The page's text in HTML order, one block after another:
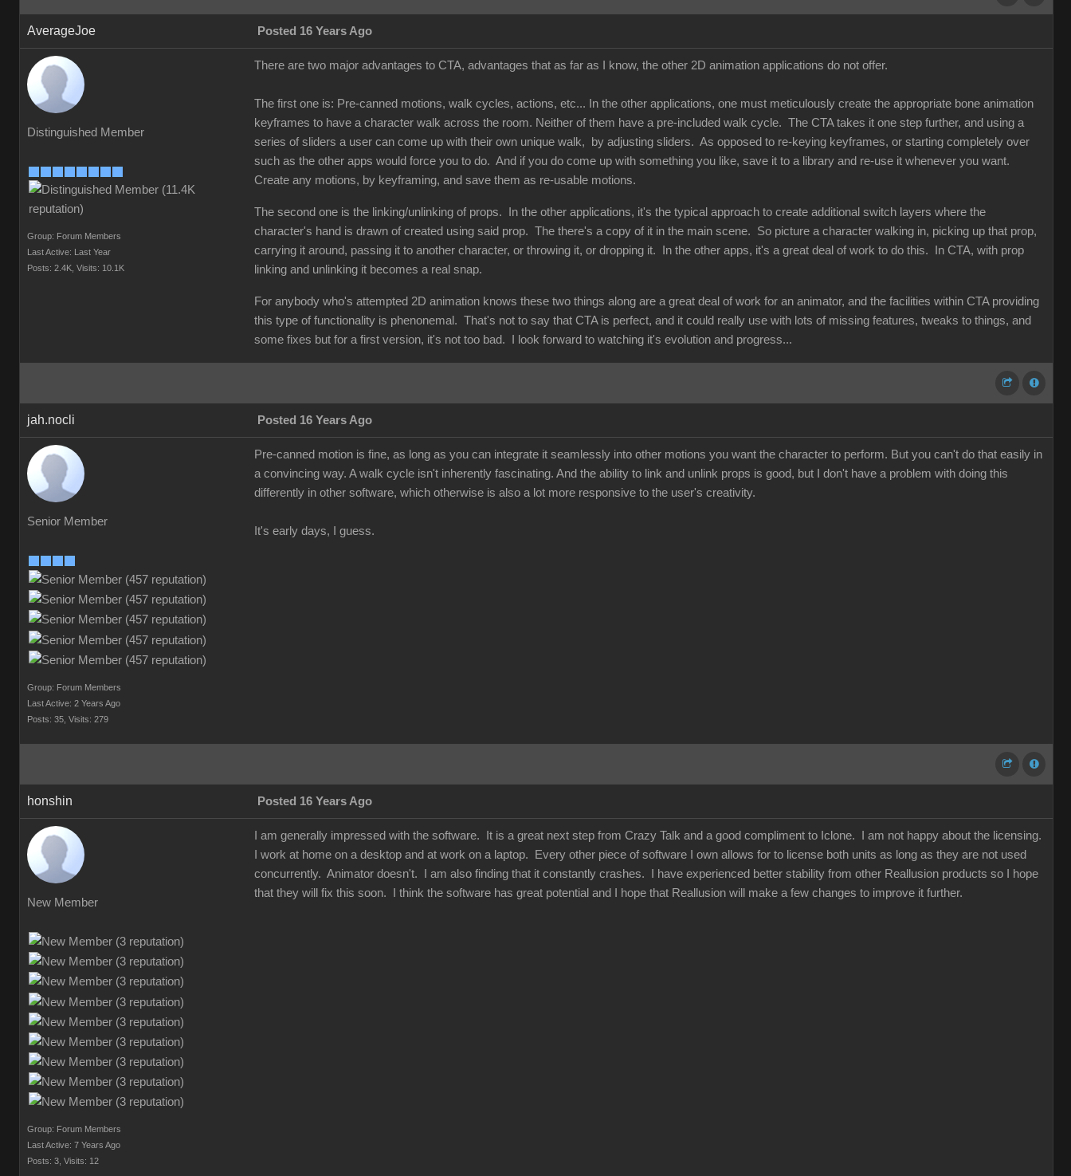
AverageJoe Posted 16 Years Ago
Distinguished Member
Group: Forum Members
Last Active: Last Year
Posts: 2.4K, Visits: 10.1K
There are two major advantages to CTA, advantages that as far as I know, the other 2D animation applications do not offer.
The first one is: Pre-canned motions, walk cycles, actions, etc... In the other applications, one must meticulously create the appropriate bone animation
keyframes to have a character walk across the room. Neither of them have a pre-included walk cycle. The CTA takes it one step further, and using a
series of sliders a user can come up with their own unique walk, by adjusting sliders. As opposed to re-keying keyframes, or starting completely over
such as the other apps would force you to do. And if you do come up with something you like, save it to a library and re-use it whenever you want.
Create any motions, by keyframing, and save them as re-usable motions.
The second one is the linking/unlinking of props. In the other applications, it's the typical approach to create additional switch layers where the
character's hand is drawn of created using said prop. The there's a copy of it in the main scene. So picture a character walking in, picking up that prop,
carrying it around, passing it to another character, or throwing it, or dropping it. In the other apps, it's a great deal of work to do this. In CTA, with prop
linking and unlinking it becomes a real snap.
For anybody who's attempted 2D animation knows these two things along are a great deal of work for an animator, and the facilities within CTA providing
this type of functionality is phenonemal. That's not to say that CTA is perfect, and it could really use with lots of missing features, tweaks to things, and
some fixes but for a first version, it's not too bad. I look forward to watching it's evolution and progress...
jah.nocli Posted 16 Years Ago
Senior Member
Group: Forum Members
Last Active: 2 Years Ago
Posts: 35, Visits: 279
Pre-canned motion is fine, as long as you can integrate it seamlessly into other motions you want the character to perform. But you can't do that easily in
a convincing way. A walk cycle isn't inherently fascinating. And the ability to link and unlink props is good, but I don't have a problem with doing this
differently in other software, which otherwise is also a lot more responsive to the user's creativity.
It's early days, I guess.
honshin Posted 16 Years Ago
New Member
Group: Forum Members
Last Active: 7 Years Ago
Posts: 3, Visits: 12
I am generally impressed with the software. It is a great next step from Crazy Talk and a good compliment to Iclone. I am not happy about the licensing.
I work at home on a desktop and at work on a laptop. Every other piece of software I own allows for to license both units as long as they are not used
concurrently. Animator doesn't. I am also finding that it constantly crashes. I have experienced better stability from other Reallusion products so I hope
that they will fix this soon. I think the software has great potential and I hope that Reallusion will make a few changes to improve it further.